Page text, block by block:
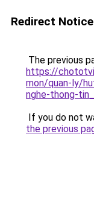
Redirect Notice
The previous
https://
mon/quan-ly/
nghe-thong-
If you do not
the previous